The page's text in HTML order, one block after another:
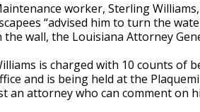
worker, Sterling
“advised him to turn the
the wall, the Louisiana Attorney
is charged with 10 counts of
and is being held at the
an attorney who can comment on